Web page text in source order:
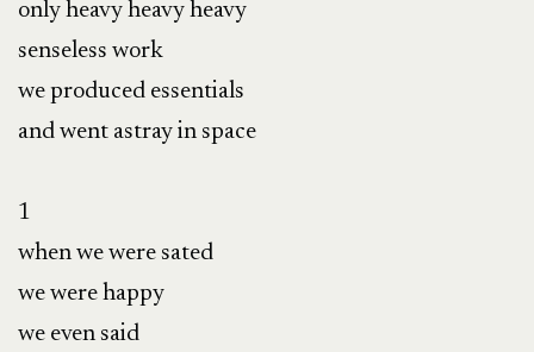
only heavy heavy heavy
senseless work
we produced essentials
and went astray in space
1
when we were sated
we were happy
we even said